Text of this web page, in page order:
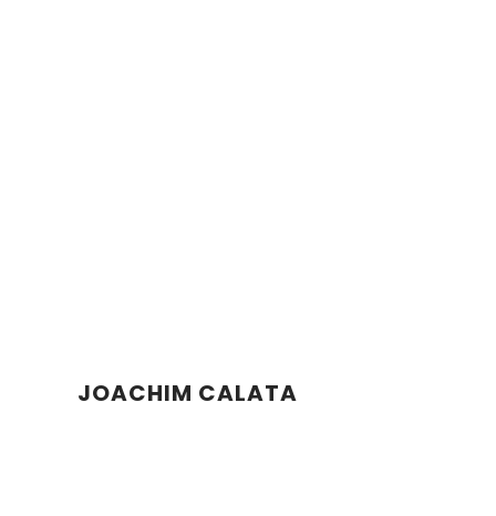
JOACHIM CALATA